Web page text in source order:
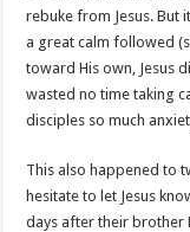
rebuke from Jesus. But
a great calm followed
toward His own, Jesus
wasted no time taking
disciples so much
This also happened to
hesitate to let Jesus
days after their brother